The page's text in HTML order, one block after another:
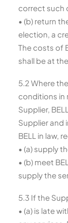
correct such
• (b) return
election, a
The costs of
shall be at
5.2 Where
conditions in
Supplier,
Supplier and
BELL in law,
• (a) supply
• (b) meet
supply the
5.3 If the
• (a) is late